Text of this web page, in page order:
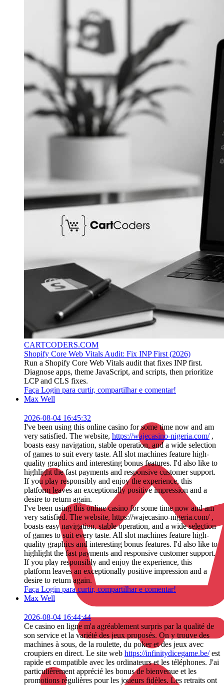
CARTCODERS.COM
Shopify Core Web Vitals Audit: Fix INP First (2026)
Run a Shopify Core Web Vitals audit that fixes INP first.
Diagnose apps, theme JavaScript, and scripts, then prioritize
LCP and CLS fixes.
Faça Login para curtir, compartilhar e comentar!
Max Well
2026-08-04 16:45:32
I've been using this online casino for some time now and am
very satisfied. The website, https://wajecasino-nigeria.com/,
boasts easy navigation, stable operation, and a wide selection
of games to suit every taste. All slot machines feature high-
quality graphics and interesting bonus features. I'd also like to
highlight the fast payments and responsive customer support.
If you play responsibly and enjoy the experience, this
platform leaves an exceptionally positive impression and a
desire to return again.
I've been using this online casino for some time now and am
very satisfied. The website, https://wajecasino-nigeria.com/ ,
boasts easy navigation, stable operation, and a wide selection
of games to suit every taste. All slot machines feature high-
quality graphics and interesting bonus features. I'd also like to
highlight the fast payments and responsive customer support.
If you play responsibly and enjoy the experience, this
platform leaves an exceptionally positive impression and a
desire to return again.
Faça Login para curtir, compartilhar e comentar!
Max Well
2026-08-04 16:44:44
Ce casino en ligne m'a agréablement surpris par la qualité de
son service et la variété des jeux proposés. On y trouve des
machines à sous, de la roulette, du poker et des jeux avec
croupiers en direct. Le site web https://infinitydicegame.be/est
rapide et compatible avec les ordinateurs et les téléphones. J'ai
particulièrement apprécié les bonus de bienvenue et les
promotions régulières pour les joueurs fidèles. Les retraits ont